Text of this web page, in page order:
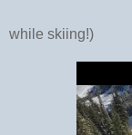
Christmas
while skiing!)